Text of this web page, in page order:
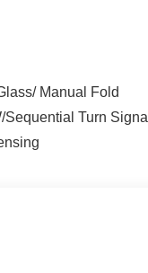
Manual Fold
Turn Signal